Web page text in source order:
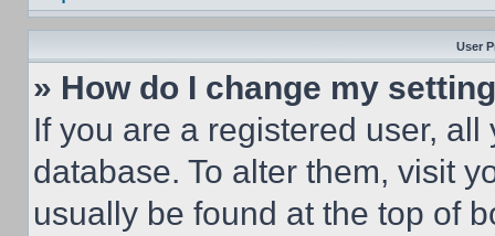
User
» How do I change my
If you are a registered user,
database. To alter them, visit
usually be found at the top of